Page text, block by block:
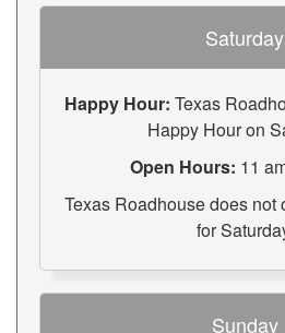
Saturday
Happy Hour: Texas
Happy Hour on
Open Hours: 11
Texas Roadhouse does not
for
Sunday